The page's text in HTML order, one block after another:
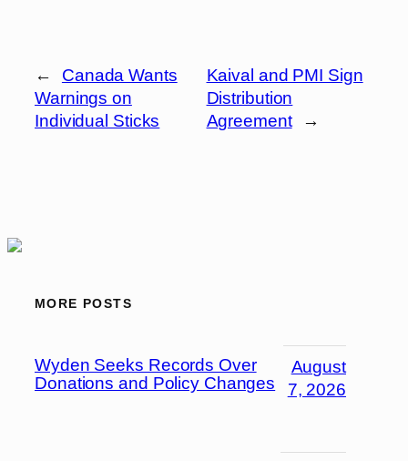
←
Canada Wants
Warnings on
Individual Sticks
Kaival and PMI Sign
Distribution
Agreement
→
MORE POSTS
Wyden Seeks Records Over
Donations and Policy Changes
August
7, 2026